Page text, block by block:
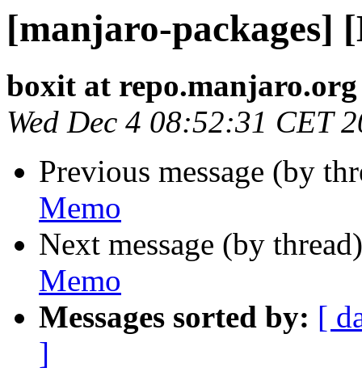
[manjaro-packages]
boxit at repo.manjaro.org
Wed Dec 4 08:52:31 CET
Previous message (by
Memo
Next message (by
Memo
Messages sorted by: [
]